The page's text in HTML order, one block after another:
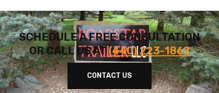
SCHEDULE A FREE CONSULTATION
OR CALL US AT(440) 223-1862
CONTACT US